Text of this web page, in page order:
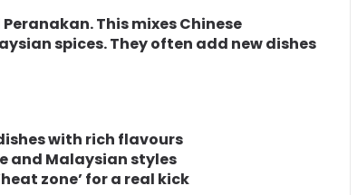
This mixes Chinese
spices. They often add new dishes
with rich flavours
and Malaysian styles
zone’ for a real kick